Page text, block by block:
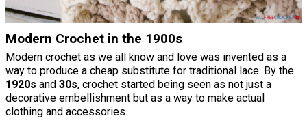
Modern Crochet in the 1900s
Modern crochet as we all know and love was invented as a
way to produce a cheap substitute for traditional lace. By the
1920s and 30s, crochet started being seen as not just a
decorative embellishment but as a way to make actual
clothing and accessories.